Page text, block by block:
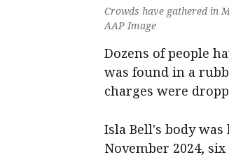
Crowds have gathered in
AAP Image
Dozens of people
was found in a
charges were
Isla Bell's body
November 2024,